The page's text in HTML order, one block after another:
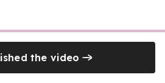
the video